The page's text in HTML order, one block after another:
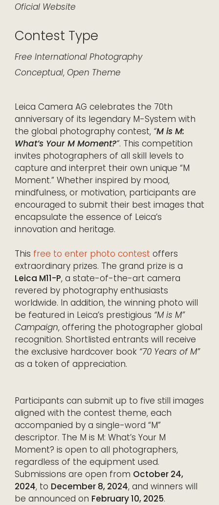
Oficial Website
Contest Type
Free International Photography
Conceptual, Open Theme
Leica Camera AG celebrates the 70th
anniversary of its legendary M-System with
the global photography contest, “M is M:
What’s Your M Moment?“. This competition
invites photographers of all skill levels to
capture and interpret their own unique “M
Moment.” Whether inspired by mood,
mindfulness, or motivation, participants are
encouraged to submit their best images that
encapsulate the essence of Leica’s
innovation and heritage.
This free to enter photo contest offers
extraordinary prizes. The grand prize is a
Leica M11-P, a state-of-the-art camera
revered by photography enthusiasts
worldwide. In addition, the winning photo will
be featured in Leica’s prestigious “M is M”
Campaign, offering the photographer global
recognition. Shortlisted entrants will receive
the exclusive hardcover book “70 Years of M”
as a token of appreciation.
Participants can submit up to five still images
aligned with the contest theme, each
accompanied by a single-word “M”
descriptor. The M is M: What’s Your M
Moment? is open to all photographers,
regardless of the equipment used.
Submissions are open from October 24,
2024, to December 8, 2024, and winners will
be announced on February 10, 2025.